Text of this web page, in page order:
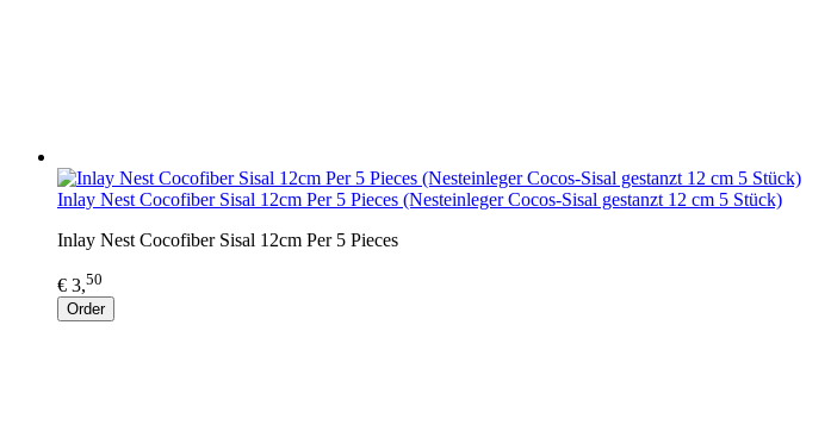
Inlay Nest Cocofiber Sisal 12cm Per 5 Pieces (Nesteinleger Cocos-Sisal gestanzt 12 cm 5 Stück)
Inlay Nest Cocofiber Sisal 12cm Per 5 Pieces
€ 3,50
Order